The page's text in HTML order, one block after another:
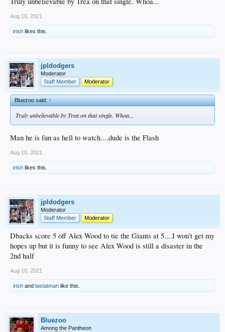
Aug 10, 2021
irish likes this.
jpldodgers
Moderator
Staff Member
Moderator
Bluezoo said:↑
Truly unbelievable by Trea on that single. Whoa...
Man he is fun as hell to watch....dude is the Flash
Aug 10, 2021
irish likes this.
jpldodgers
Moderator
Staff Member
Moderator
Dbacks score 5 off Alex Wood to tie the Giants at 5....I won't get my
hopes up but it is funny to see Alex Wood is still a disaster in the
2nd half
Aug 10, 2021
irish and lastatman like this.
Bluezoo
Among the Pantheon